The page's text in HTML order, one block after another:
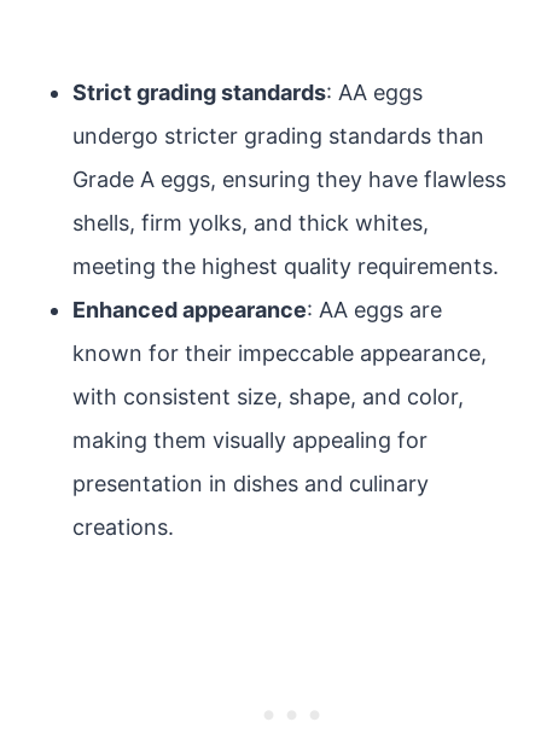
Strict grading standards: AA eggs
undergo stricter grading standards than
Grade A eggs, ensuring they have flawless
shells, firm yolks, and thick whites,
meeting the highest quality requirements.
Enhanced appearance: AA eggs are
known for their impeccable appearance,
with consistent size, shape, and color,
making them visually appealing for
presentation in dishes and culinary
creations.